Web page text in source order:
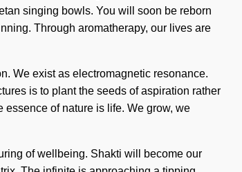
singing bowls. You will soon be reborn
Through aromatherapy, our lives are
We exist as electromagnetic resonance.
is to plant the seeds of aspiration rather
of nature is life. We grow, we
of wellbeing. Shakti will become our